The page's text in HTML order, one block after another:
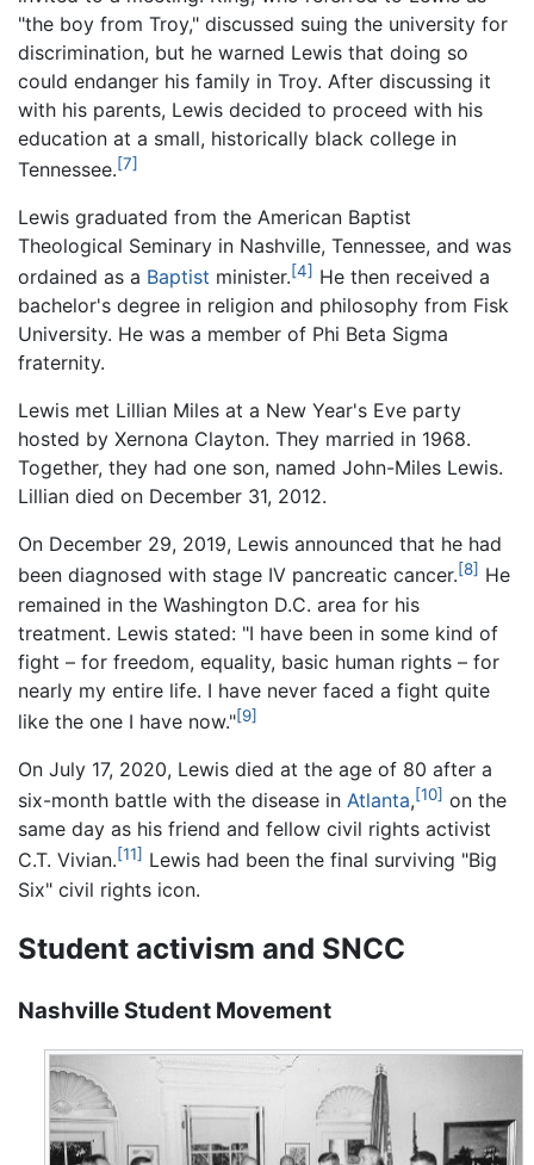
"the boy from Troy," discussed suing the university for
discrimination, but he warned Lewis that doing so
could endanger his family in Troy. After discussing it
with his parents, Lewis decided to proceed with his
education at a small, historically black college in
Tennessee.[7]
Lewis graduated from the American Baptist
Theological Seminary in Nashville, Tennessee, and was
ordained as a Baptist minister.[4] He then received a
bachelor's degree in religion and philosophy from Fisk
University. He was a member of Phi Beta Sigma
fraternity.
Lewis met Lillian Miles at a New Year's Eve party
hosted by Xernona Clayton. They married in 1968.
Together, they had one son, named John-Miles Lewis.
Lillian died on December 31, 2012.
On December 29, 2019, Lewis announced that he had
been diagnosed with stage IV pancreatic cancer.[8] He
remained in the Washington D.C. area for his
treatment. Lewis stated: "I have been in some kind of
fight – for freedom, equality, basic human rights – for
nearly my entire life. I have never faced a fight quite
like the one I have now."[9]
On July 17, 2020, Lewis died at the age of 80 after a
six-month battle with the disease in Atlanta,[10] on the
same day as his friend and fellow civil rights activist
C.T. Vivian.[11] Lewis had been the final surviving "Big
Six" civil rights icon.
Student activism and SNCC
Nashville Student Movement